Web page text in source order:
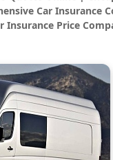
Car Insurance
Insurance Price